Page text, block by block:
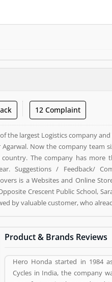
12 Complaint
the largest Logistics company
Now the company team
The company has more
Suggestions / Feedback/
is a Websites and Online
Crescent Public School,
by valuable customer, who
and reviews (5) help to
a option to improve your
Product & Brands Reviews
Hero Honda started in 1984
Cycles in India, the company